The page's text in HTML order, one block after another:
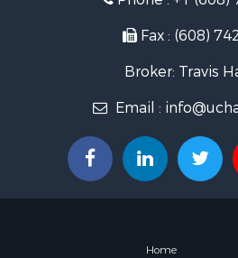
Fax : (608)
Broker: Travis
Email :
Home